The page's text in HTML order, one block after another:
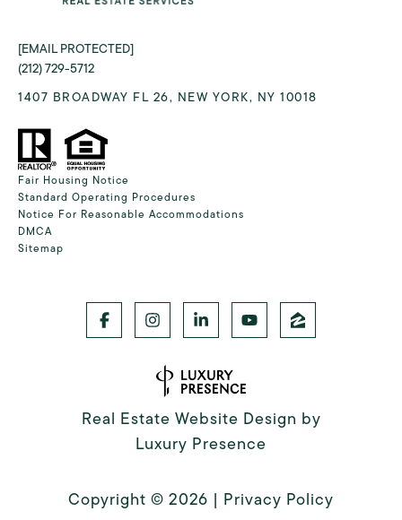
[EMAIL PROTECTED]
(212) 729-5712
1407 BROADWAY FL 26, NEW YORK, NY 10018
Fair Housing Notice
Standard Operating Procedures
Notice For Reasonable Accommodations
DMCA
Sitemap
Real Estate Website Design by
Luxury Presence
Copyright © 2026 | Privacy Policy